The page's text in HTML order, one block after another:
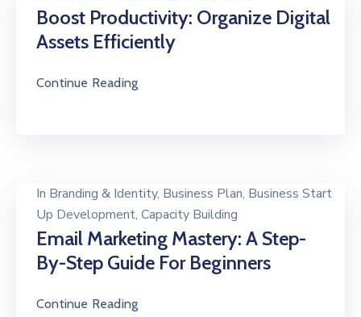
Boost Productivity: Organize Digital
Assets Efficiently
Continue Reading
In Branding & Identity‚ Business Plan‚ Business Start
Up Development‚ Capacity Building
Email Marketing Mastery: A Step-
By-Step Guide For Beginners
Continue Reading